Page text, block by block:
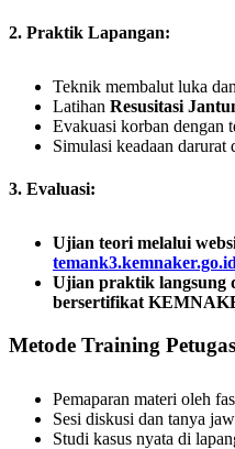
2. Praktik Lapangan:
Teknik membalut luka
Latihan Resusitasi
Evakuasi korban dengan
Simulasi keadaan darurat
3. Evaluasi:
Ujian teori melalui
Ujian praktik langsung
bersertifikat
Metode Training Petugas
Pemaparan materi oleh
Sesi diskusi dan tanya
Studi kasus nyata di